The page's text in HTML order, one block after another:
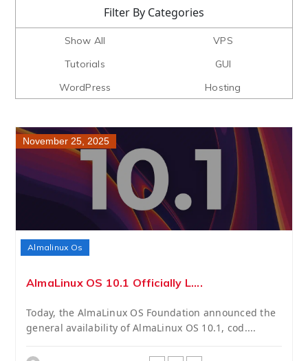
Filter By Categories
Show All
VPS
Tutorials
GUI
WordPress
Hosting
November 25, 2025
Almalinux Os
AlmaLinux OS 10.1 Officially L....
Today, the AlmaLinux OS Foundation announced the
general availability of AlmaLinux OS 10.1, cod....